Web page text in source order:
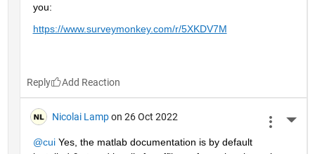
you:
https://www.surveymonkey.com/r/5XKDV7M
Reply
Nicolai Lamp on 26 Oct 2022
@cui Yes, the matlab documentation is by default